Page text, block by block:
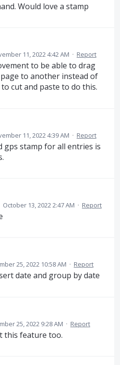
Would love a stamp
11, 2022 4:42 AM · Report
to be able to drag
to another instead of
cut and paste to do this.
11, 2022 4:39 AM · Report
gps stamp for all entries is
October 13, 2022 2:47 AM · Report
25, 2022 10:58 AM · Report
date and group by date
25, 2022 9:28 AM · Report
this feature too.